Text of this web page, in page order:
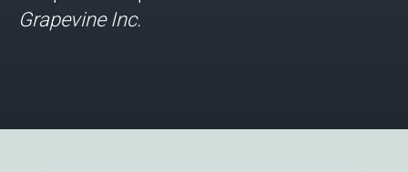
Grapevine Inc.